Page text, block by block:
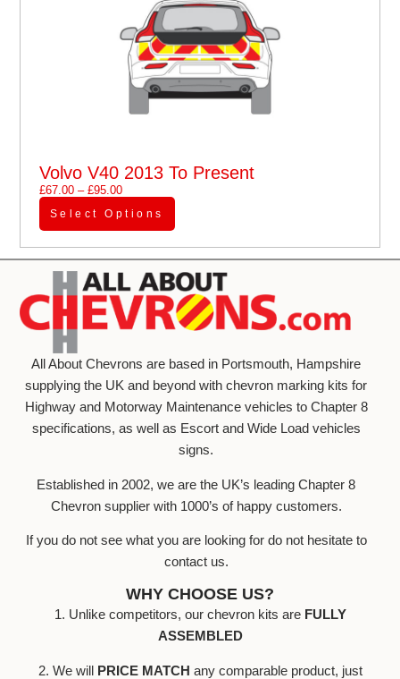
Volvo V40 2013 To Present
£67.00 – £95.00
Select Options
All About Chevrons are based in Portsmouth, Hampshire
supplying the UK and beyond with chevron marking kits for
Highway and Motorway Maintenance vehicles to Chapter 8
specifications, as well as Escort and Wide Load vehicles
signs.
Established in 2002, we are the UK’s leading Chapter 8
Chevron supplier with 1000’s of happy customers.
If you do not see what you are looking for do not hesitate to
contact us.
WHY CHOOSE US?
1. Unlike competitors, our chevron kits are FULLY
ASSEMBLED
2. We will PRICE MATCH any comparable product, just